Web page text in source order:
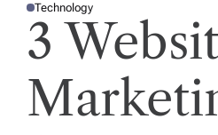
P
O
S
E
Technology
3